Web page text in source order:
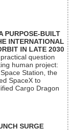
PURPOSE-BUILT
INTERNATIONAL
IN LATE 2030
question
human project:
Station, the
SpaceX to
Cargo Dragon
SURGE